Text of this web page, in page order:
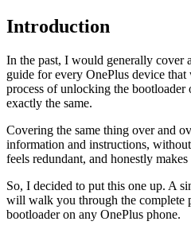
Introduction
In the past, I would generally cover
guide for every OnePlus device that
process of unlocking the bootloader
exactly the same.
Covering the same thing over and
information and instructions,
feels redundant, and honestly
So, I decided to put this one up. A
will walk you through the complete
bootloader on any OnePlus phone.